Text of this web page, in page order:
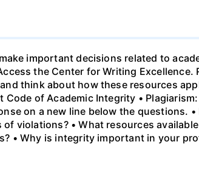
important decisions related to
the Center for Writing
think about how these resources
Code of Academic Integrity •
on a new line below the questions.
violations? • What resources
• Why is integrity important in your